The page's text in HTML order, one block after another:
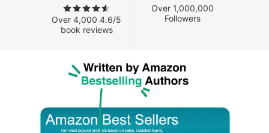
Over 4,000 4.6/5
book reviews
Over 1,000,000
Followers
Written by